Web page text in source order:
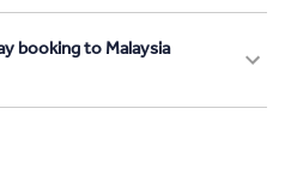
booking to Malaysia